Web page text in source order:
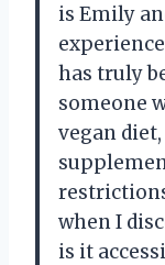
is Emily
has truly
someone
vegan
when I
is it